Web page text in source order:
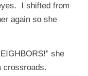
I shifted from
again so she
she
crossroads.